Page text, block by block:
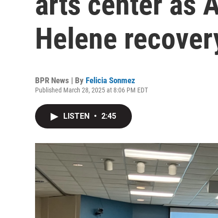
Helene
BPR News | By Felicia Sonmez
Published March 28, 2025 at 8:06 PM EDT
LISTEN • 2:45